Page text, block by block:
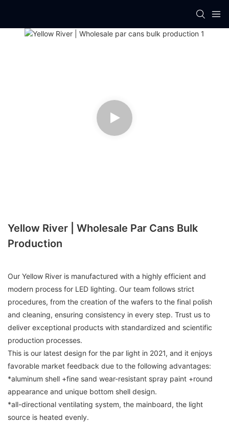
Yellow River | Wholesale Par Cans Bulk
Production
Our Yellow River is manufactured with a highly efficient and
modern process for LED lighting. Our team follows strict
procedures, from the creation of the wafers to the final polish
and cleaning, ensuring consistency in every step. Trust us to
deliver exceptional products with standardized and scientific
production processes.
This is our latest design for the par light in 2021, and it enjoys
favorable market feedback due to the following advantages:
*aluminum shell +fine sand wear-resistant spray paint +round
appearance and unique bottom shell design.
*all-directional ventilating system, the mainboard, the light
source is heated evenly.